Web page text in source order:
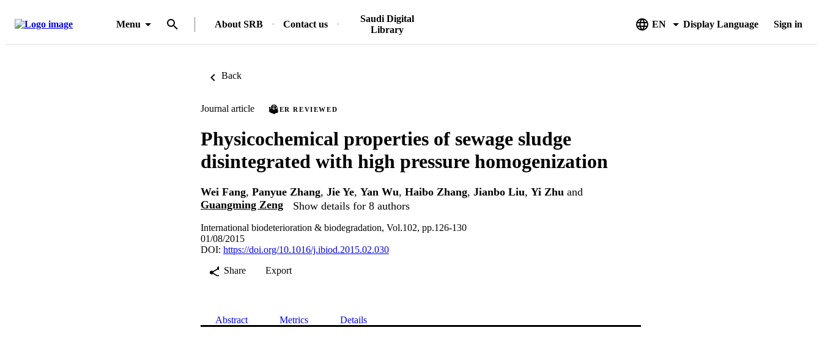
Menu About SRB Contact us
Saudi Digital
Library
EN Display Language Sign in
Back
Journal article PEER REVIEWED
Physicochemical properties of sewage sludge
disintegrated with high pressure homogenization
Wei Fang, Panyue Zhang, Jie Ye, Yan Wu, Haibo Zhang, Jianbo Liu, Yi Zhu and
Guangming Zeng
Show details for 8 authors
International biodeterioration & biodegradation, Vol.102, pp.126-130
01/08/2015
DOI: https://doi.org/10.1016/j.ibiod.2015.02.030
Share
Export
Abstract Metrics Details